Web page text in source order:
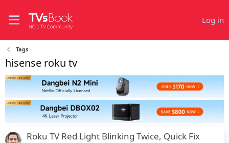
Log in
Tags
hisense roku tv
Roku TV Red Light Blinking Twice, Quick Fix